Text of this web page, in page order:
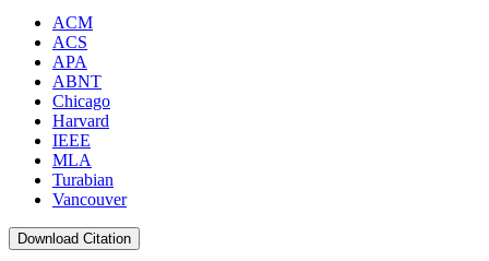
ACM
ACS
APA
ABNT
Chicago
Harvard
IEEE
MLA
Turabian
Vancouver
Download Citation